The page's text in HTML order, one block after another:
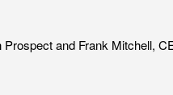
and Frank Mitchell,